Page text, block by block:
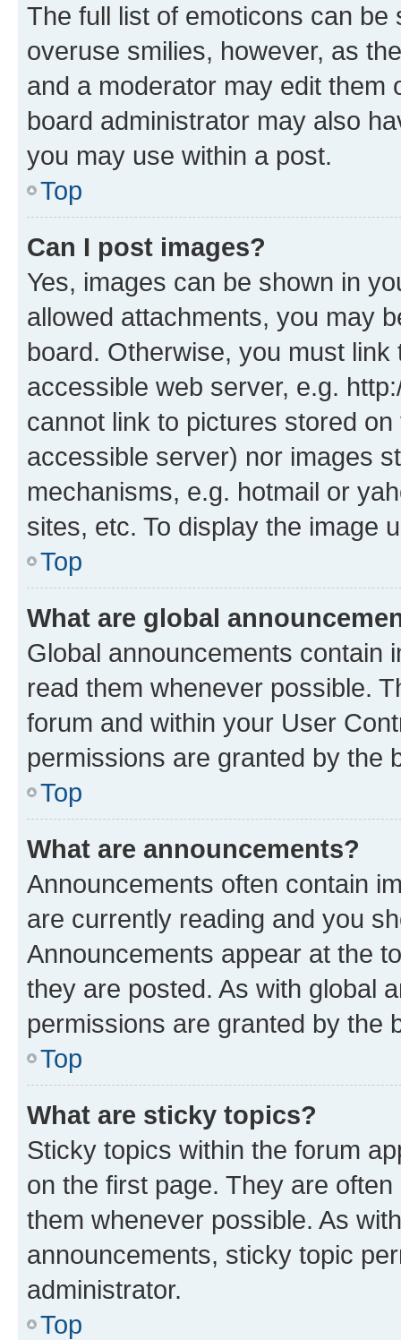
The full list of emoticons can
overuse smilies, however, as
and a moderator may edit them
board administrator may also
you may use within a post.
Top
Can I post images?
Yes, images can be shown in
allowed attachments, you may
board. Otherwise, you must
accessible web server, e.g.
cannot link to pictures stored
accessible server) nor images
mechanisms, e.g. hotmail or
sites, etc. To display the image
Top
What are global
Global announcements contain
read them whenever possible.
forum and within your User
permissions are granted by the
Top
What are announcements?
Announcements often contain
are currently reading and you
Announcements appear at the
they are posted. As with global
permissions are granted by the
Top
What are sticky topics?
Sticky topics within the forum
on the first page. They are
them whenever possible. As
announcements, sticky topic
administrator.
Top